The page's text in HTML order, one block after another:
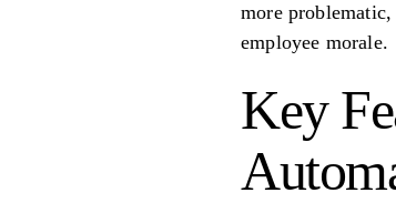
more
employee morale.
Key